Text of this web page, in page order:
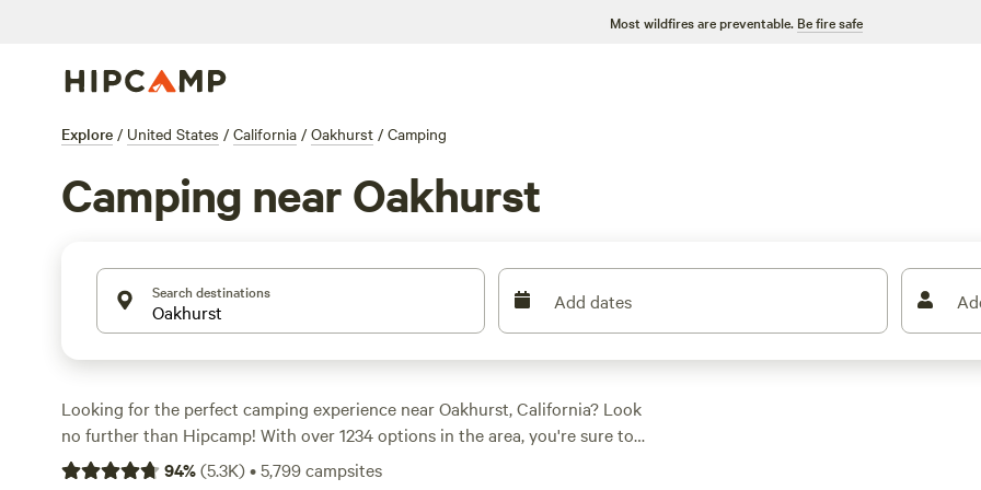
Most wildfires are preventable. Be fire safe
Explore / United States / California / Oakhurst / Camping
Camping near Oakhurst
Search destinations Add dates
Looking for the perfect camping experience near Oakhurst, California? Look
no further than Hipcamp! With over 1234 options in the area, you're sure to
find the ideal campsite for your adventure. Whether you prefer a
94%(5.3K)•5,799campsites